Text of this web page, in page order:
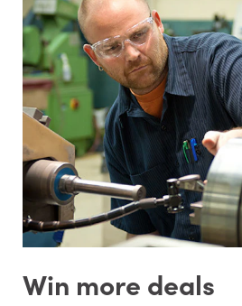
Win more deals